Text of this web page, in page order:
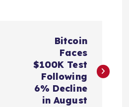
Bitcoin
Faces
$100K Test
Following
6% Decline
in August